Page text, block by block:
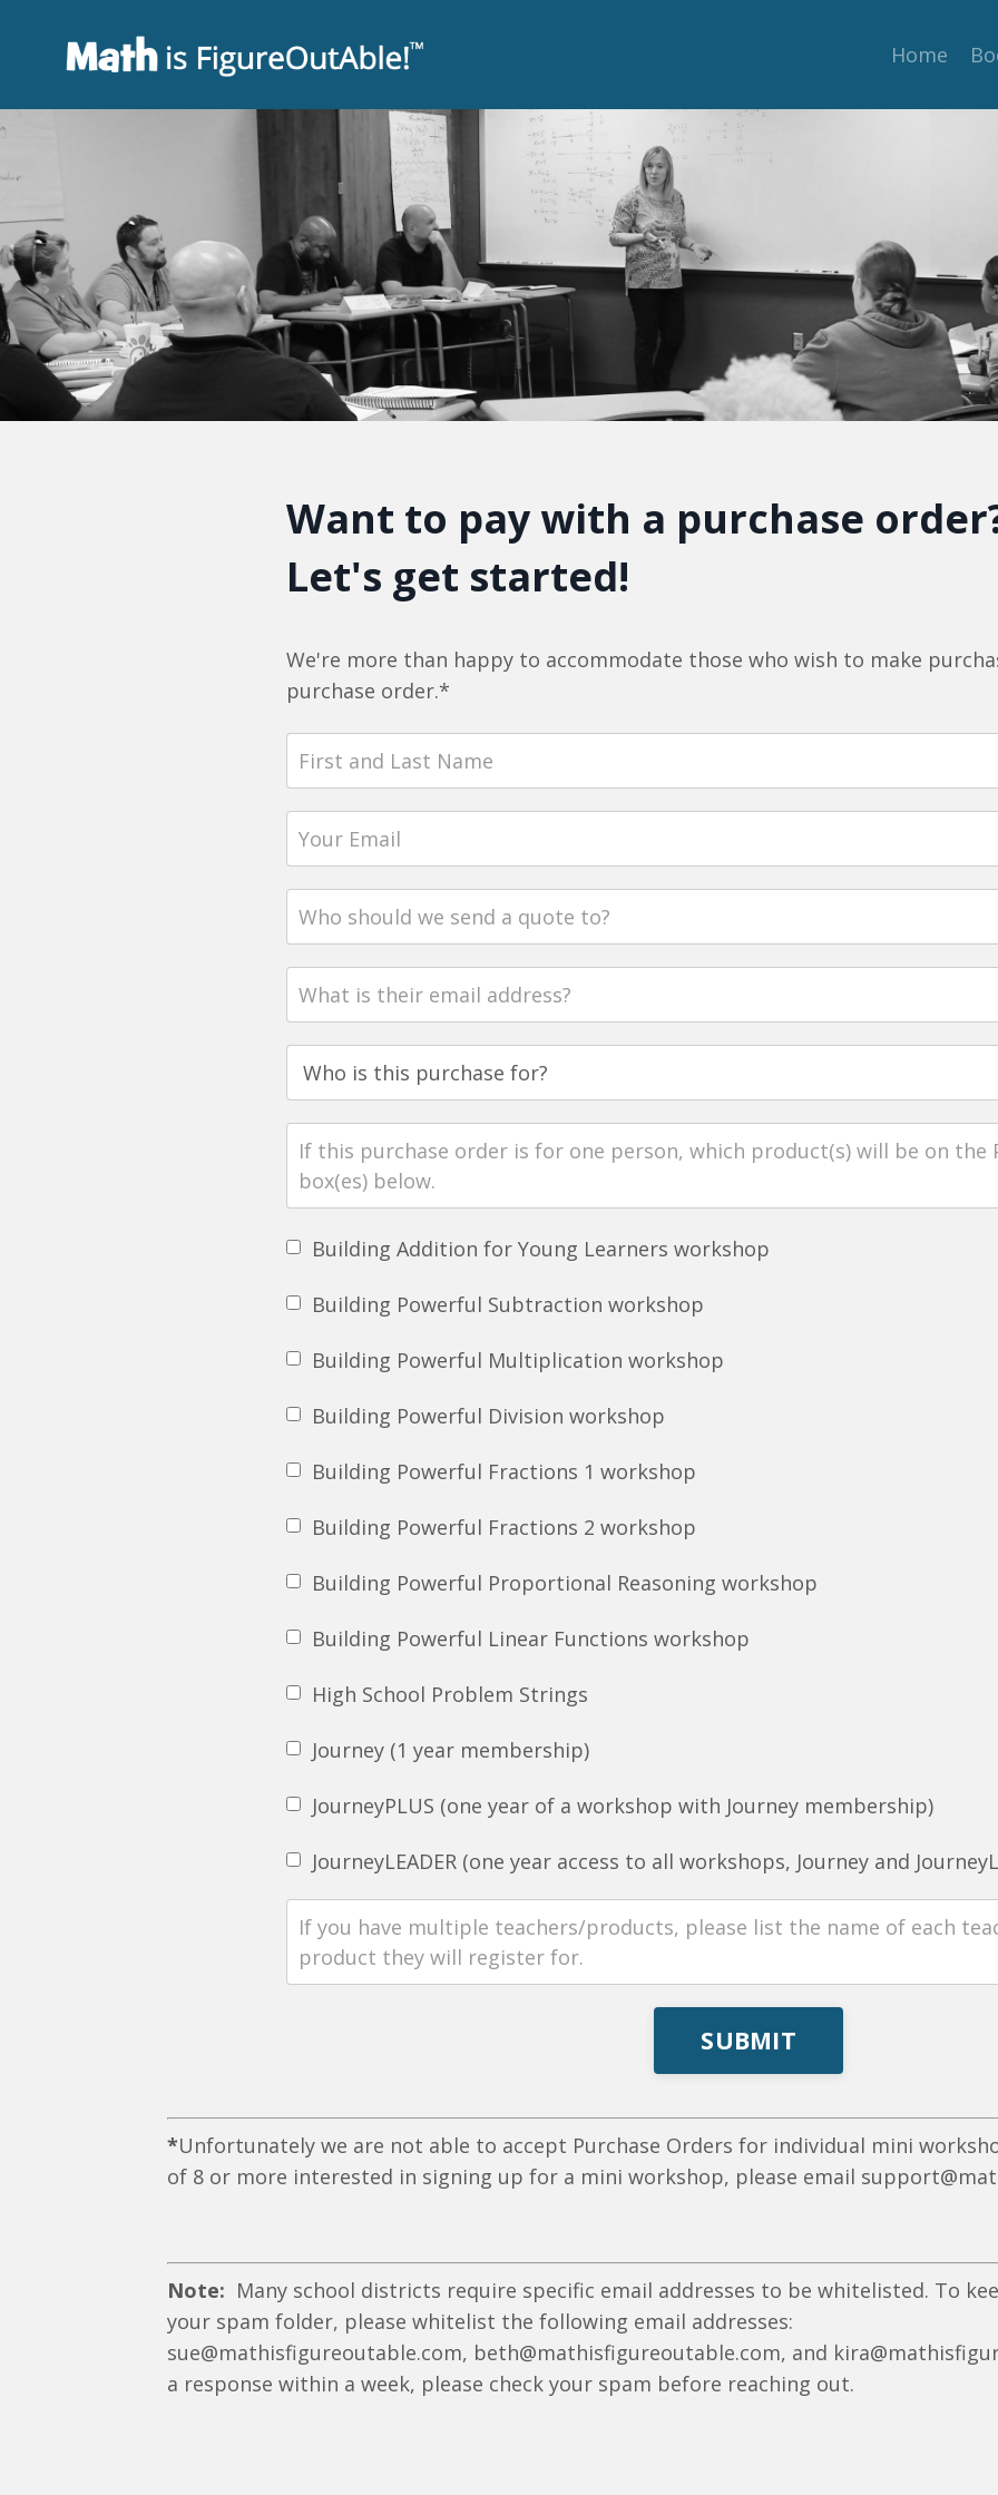
Home
Want to pay with a purchase
Let's get started!
We're more than happy to accommodate those who wish to make
purchase order.*
Building Addition for Young Learners workshop
Building Powerful Subtraction workshop
Building Powerful Multiplication workshop
Building Powerful Division workshop
Building Powerful Fractions 1 workshop
Building Powerful Fractions 2 workshop
Building Powerful Proportional Reasoning workshop
Building Powerful Linear Functions workshop
High School Problem Strings
Journey (1 year membership)
JourneyPLUS (one year of a workshop with Journey membership)
JourneyLEADER (one year access to all workshops, Journey and
SUBMIT
*Unfortunately we are not able to accept Purchase Orders for individual mini
of 8 or more interested in signing up for a mini workshop, please email
Note: Many school districts require specific email addresses to be whitelisted. To
your spam folder, please whitelist the following email addresses:
sue@mathisfigureoutable.com, beth@mathisfigureoutable.com, and
a response within a week, please check your spam before reaching out.